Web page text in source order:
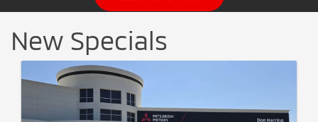
New Specials